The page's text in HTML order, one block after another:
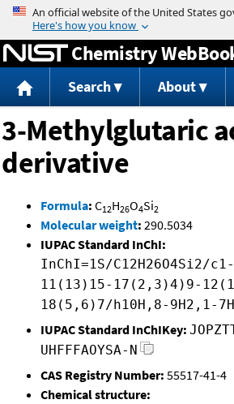
Jump to content
Chemistry
Search About
3-Methylglutaric
derivative
Formula: C12H26O4Si2
Molecular weight: 290.5034
IUPAC Standard InChI:
InChI=1S/C12H26O4Si2/
11(13)15-17(2,3)4)9-
18(5,6)7/h10H,8-9H2,1-
IUPAC Standard InChIKey:
UHFFFAOYSA-N
CAS Registry Number: 55517-41-4
Chemical structure: